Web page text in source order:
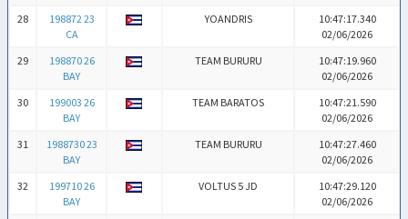
28
198872 23
CA
YOANDRIS
10:47:17.340
02/06/2026
29
198870 26
BAY
TEAM BURURU
10:47:19.960
02/06/2026
30
199003 26
BAY
TEAM BARATOS
10:47:21.590
02/06/2026
31
1988730 23
BAY
TEAM BURURU
10:47:27.460
02/06/2026
32
199710 26
BAY
VOLTUS 5 JD
10:47:29.120
02/06/2026